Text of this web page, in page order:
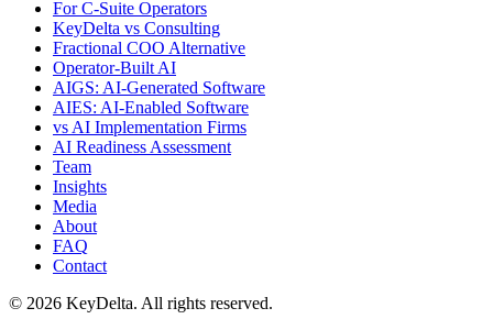
For C-Suite Operators
KeyDelta vs Consulting
Fractional COO Alternative
Operator-Built AI
AIGS: AI-Generated Software
AIES: AI-Enabled Software
vs AI Implementation Firms
AI Readiness Assessment
Team
Insights
Media
About
FAQ
Contact
© 2026 KeyDelta. All rights reserved.